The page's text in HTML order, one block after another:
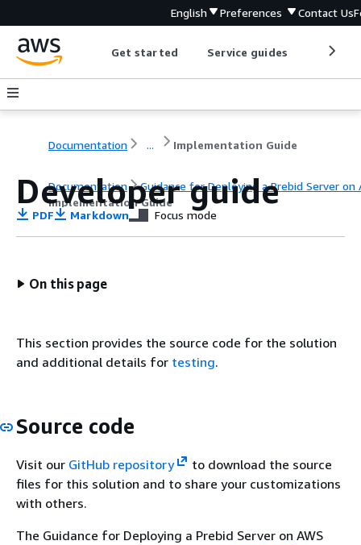
English Preferences Contact Us
Get started Service guides
Documentation ... Implementation Guide
Documentation
Guidance for Deploying a Prebid Server on
Implementation Guide
Developer guide
PDF Markdown Focus mode
On this page
This section provides the source code for the solution
and additional details for testing.
Source code
Visit our GitHub repository
to download the source
files for this solution and to share your customizations
with others.
The Guidance for Deploying a Prebid Server on AWS